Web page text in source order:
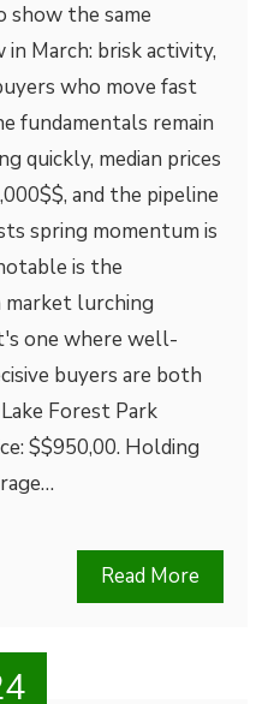
the same
March: brisk activity,
who move fast
fundamentals remain
quickly, median prices
and the pipeline
spring momentum is
is the
market lurching
one where well-
buyers are both
Forest Park
$$950,00. Holding
Read More